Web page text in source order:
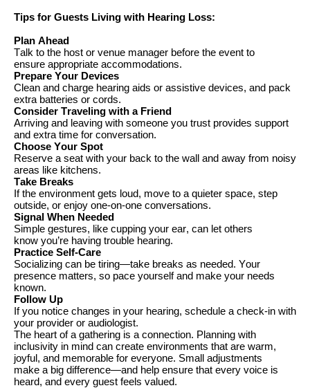
Tips for Guests Living with Hearing Loss:
Plan Ahead
Talk to the host or venue manager before the event to
ensure appropriate accommodations.
Prepare Your Devices
Clean and charge hearing aids or assistive devices, and pack
extra batteries or cords.
Consider Traveling with a Friend
Arriving and leaving with someone you trust provides support
and extra time for conversation.
Choose Your Spot
Reserve a seat with your back to the wall and away from noisy
areas like kitchens.
Take Breaks
If the environment gets loud, move to a quieter space, step
outside, or enjoy one-on-one conversations.
Signal When Needed
Simple gestures, like cupping your ear, can let others
know you’re having trouble hearing.
Practice Self-Care
Socializing can be tiring—take breaks as needed. Your
presence matters, so pace yourself and make your needs
known.
Follow Up
If you notice changes in your hearing, schedule a check-in with
your provider or audiologist.
The heart of a gathering is a connection. Planning with
inclusivity in mind can create environments that are warm,
joyful, and memorable for everyone. Small adjustments
make a big difference—and help ensure that every voice is
heard, and every guest feels valued.